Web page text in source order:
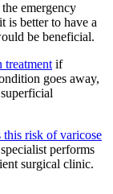
emergency
better to have a
be beneficial.
treatment if
goes away,
this risk of varicose
performs
surgical clinic.